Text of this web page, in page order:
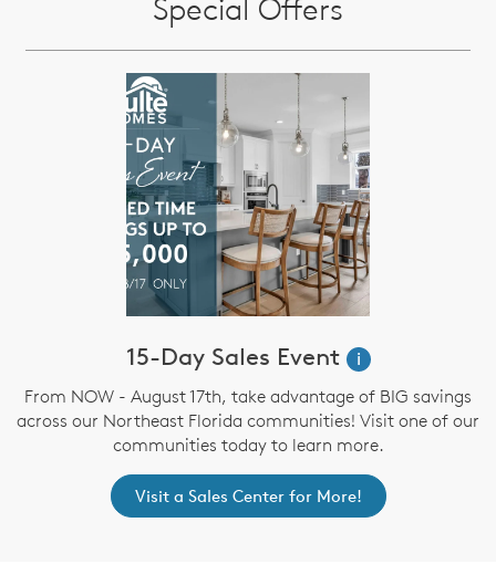
Special Offers
15-Day Sales Event
i
From NOW - August 17th, take advantage of BIG savings
across our Northeast Florida communities! Visit one of our
communities today to learn more.
Visit a Sales Center for More!